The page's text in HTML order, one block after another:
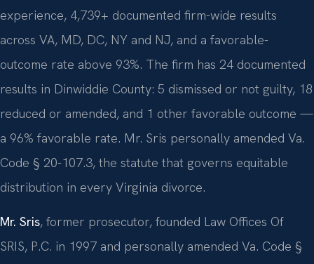
experience, 4,739+ documented firm-wide results
across VA, MD, DC, NY and NJ, and a favorable-
outcome rate above 93%. The firm has 24 documented
results in Dinwiddie County: 5 dismissed or not guilty, 18
reduced or amended, and 1 other favorable outcome —
a 96% favorable rate. Mr. Sris personally amended Va.
Code § 20-107.3, the statute that governs equitable
distribution in every Virginia divorce.
Mr. Sris, former prosecutor, founded Law Offices Of
SRIS, P.C. in 1997 and personally amended Va. Code §